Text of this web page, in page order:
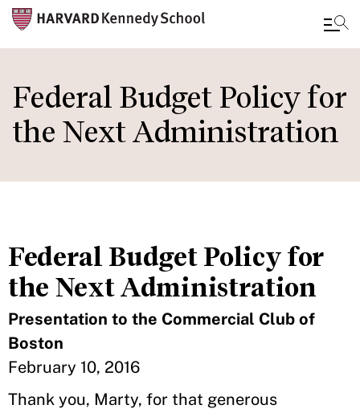
to
main
content
Federal Budget Policy for
the Next Administration
Federal Budget Policy for
the Next Administration
Presentation to the Commercial Club of
Boston
February 10, 2016
Thank you, Marty, for that generous